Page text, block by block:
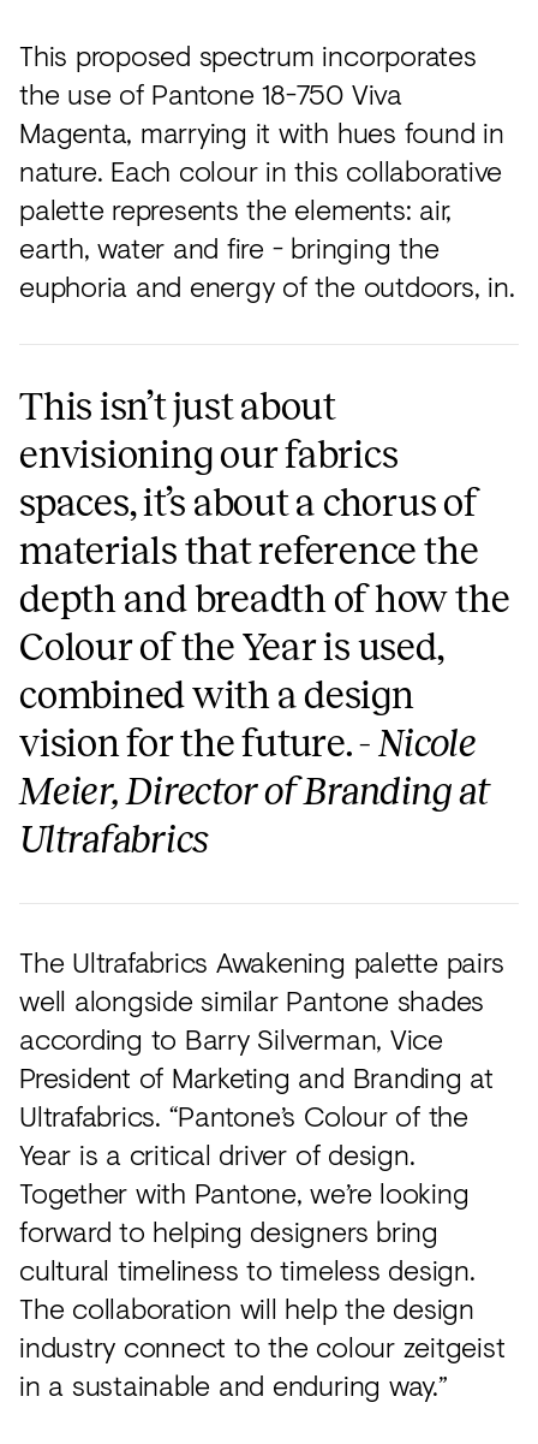
This proposed spectrum incorporates
the use of Pantone 18-750 Viva
Magenta, marrying it with hues found in
nature. Each colour in this collaborative
palette represents the elements: air,
earth, water and fire - bringing the
euphoria and energy of the outdoors, in.
This isn’t just about
envisioning our fabrics
spaces, it’s about a chorus of
materials that reference the
depth and breadth of how the
Colour of the Year is used,
combined with a design
vision for the future. - Nicole
Meier, Director of Branding at
Ultrafabrics
The Ultrafabrics Awakening palette pairs
well alongside similar Pantone shades
according to Barry Silverman, Vice
President of Marketing and Branding at
Ultrafabrics. “Pantone’s Colour of the
Year is a critical driver of design.
Together with Pantone, we’re looking
forward to helping designers bring
cultural timeliness to timeless design.
The collaboration will help the design
industry connect to the colour zeitgeist
in a sustainable and enduring way.”